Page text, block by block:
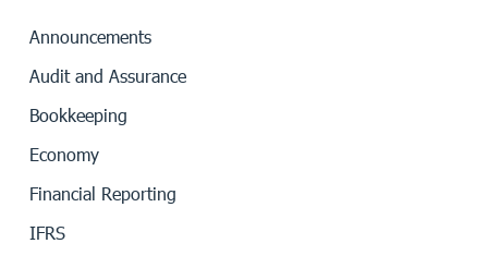
Announcements
Audit and Assurance
Bookkeeping
Economy
Financial Reporting
IFRS